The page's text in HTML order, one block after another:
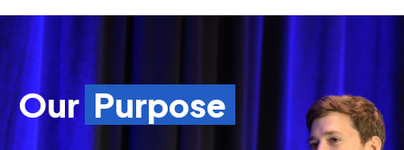
Our Purpose